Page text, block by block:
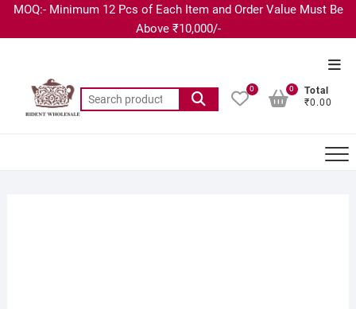
MOQ:- Minimum 12 Pcs of Each Item and Order Value Must Be
Above ₹10,000/-
0
Total
₹0.00
0